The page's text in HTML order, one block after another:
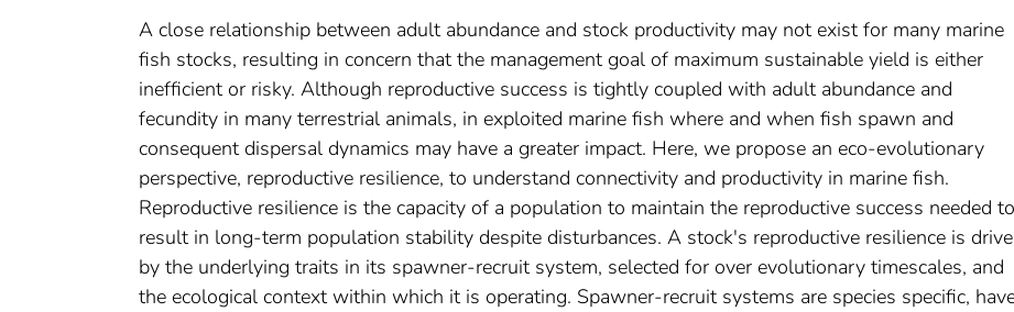
A close relationship between adult abundance and stock productivity may not exist for many marine
fish stocks, resulting in concern that the management goal of maximum sustainable yield is either
inefficient or risky. Although reproductive success is tightly coupled with adult abundance and
fecundity in many terrestrial animals, in exploited marine fish where and when fish spawn and
consequent dispersal dynamics may have a greater impact. Here, we propose an eco‐evolutionary
perspective, reproductive resilience, to understand connectivity and productivity in marine fish.
Reproductive resilience is the capacity of a population to maintain the reproductive success needed to
result in long‐term population stability despite disturbances. A stock's reproductive resilience is
by the underlying traits in its spawner‐recruit system, selected for over evolutionary timescales, and
the ecological context within which it is operating. Spawner‐recruit systems are species specific,